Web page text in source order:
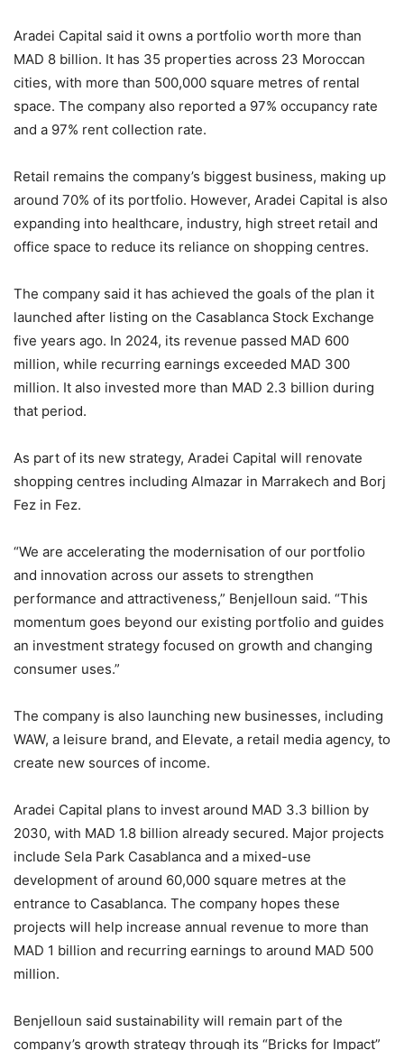
Aradei Capital said it owns a portfolio worth more than
MAD 8 billion. It has 35 properties across 23 Moroccan
cities, with more than 500,000 square metres of rental
space. The company also reported a 97% occupancy rate
and a 97% rent collection rate.
Retail remains the company’s biggest business, making up
around 70% of its portfolio. However, Aradei Capital is also
expanding into healthcare, industry, high street retail and
office space to reduce its reliance on shopping centres.
The company said it has achieved the goals of the plan it
launched after listing on the Casablanca Stock Exchange
five years ago. In 2024, its revenue passed MAD 600
million, while recurring earnings exceeded MAD 300
million. It also invested more than MAD 2.3 billion during
that period.
As part of its new strategy, Aradei Capital will renovate
shopping centres including Almazar in Marrakech and Borj
Fez in Fez.
“We are accelerating the modernisation of our portfolio
and innovation across our assets to strengthen
performance and attractiveness,” Benjelloun said. “This
momentum goes beyond our existing portfolio and guides
an investment strategy focused on growth and changing
consumer uses.”
The company is also launching new businesses, including
WAW, a leisure brand, and Elevate, a retail media agency, to
create new sources of income.
Aradei Capital plans to invest around MAD 3.3 billion by
2030, with MAD 1.8 billion already secured. Major projects
include Sela Park Casablanca and a mixed-use
development of around 60,000 square metres at the
entrance to Casablanca. The company hopes these
projects will help increase annual revenue to more than
MAD 1 billion and recurring earnings to around MAD 500
million.
Benjelloun said sustainability will remain part of the
company’s growth strategy through its “Bricks for Impact”